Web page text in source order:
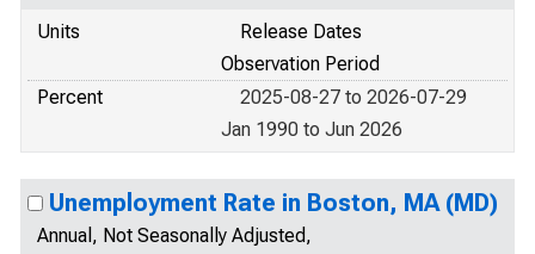
Units
Release Dates
Observation Period
Percent
2025-08-27 to 2026-07-29
Jan 1990 to Jun 2026
Unemployment Rate in Boston, MA (MD)
Annual, Not Seasonally Adjusted,